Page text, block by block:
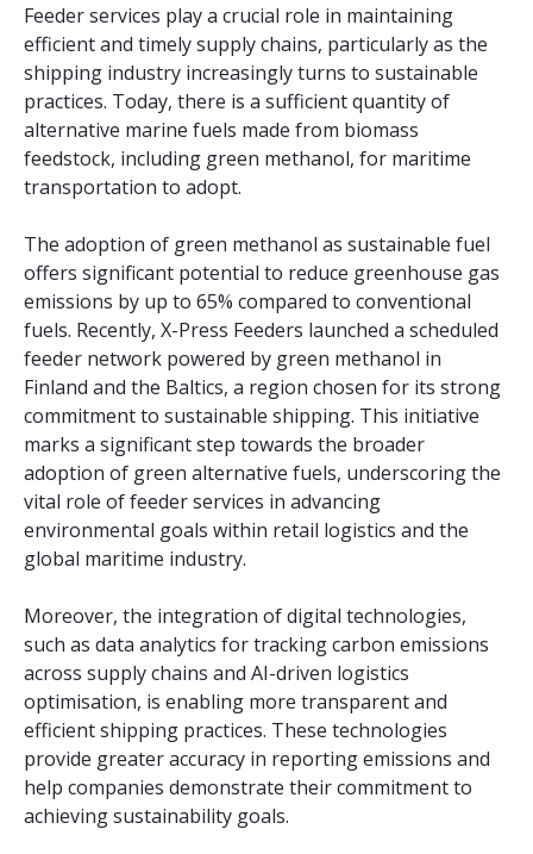
Feeder services play a crucial role in maintaining
efficient and timely supply chains, particularly as the
shipping industry increasingly turns to sustainable
practices. Today, there is a sufficient quantity of
alternative marine fuels made from biomass
feedstock, including green methanol, for maritime
transportation to adopt.
The adoption of green methanol as sustainable fuel
offers significant potential to reduce greenhouse gas
emissions by up to 65% compared to conventional
fuels. Recently, X-Press Feeders launched a scheduled
feeder network powered by green methanol in
Finland and the Baltics, a region chosen for its strong
commitment to sustainable shipping. This initiative
marks a significant step towards the broader
adoption of green alternative fuels, underscoring the
vital role of feeder services in advancing
environmental goals within retail logistics and the
global maritime industry.
Moreover, the integration of digital technologies,
such as data analytics for tracking carbon emissions
across supply chains and AI-driven logistics
optimisation, is enabling more transparent and
efficient shipping practices. These technologies
provide greater accuracy in reporting emissions and
help companies demonstrate their commitment to
achieving sustainability goals.